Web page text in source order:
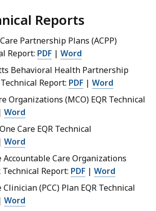
Reports
Partnership Plans (ACPP)
Report: PDF | Word
Behavioral Health Partnership
Report: PDF | Word
Organizations (MCO) EQR Technical
Word
Care EQR Technical
Word
Accountable Care Organizations
Technical Report: PDF | Word
(PCC) Plan EQR Technical
Word